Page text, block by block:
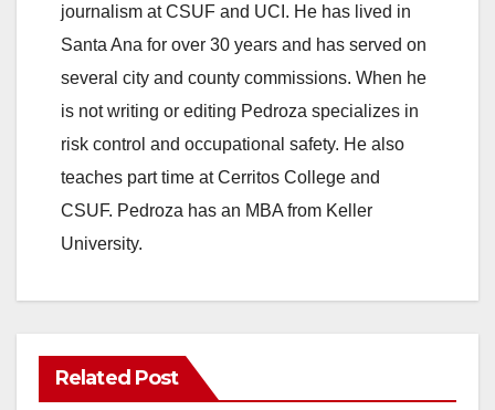
journalism at CSUF and UCI. He has lived in
Santa Ana for over 30 years and has served on
several city and county commissions. When he
is not writing or editing Pedroza specializes in
risk control and occupational safety. He also
teaches part time at Cerritos College and
CSUF. Pedroza has an MBA from Keller
University.
Related Post